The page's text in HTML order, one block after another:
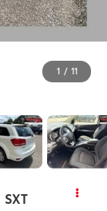
1 / 11
SXT